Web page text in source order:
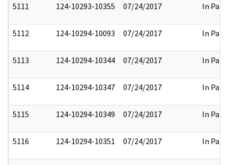
5111 124-10293-10355 07/24/2017 In Part
5112 124-10294-10093 07/24/2017 In Part
5113 124-10294-10344 07/24/2017 In Part
5114 124-10294-10347 07/24/2017 In Part
5115 124-10294-10349 07/24/2017 In Part
5116 124-10294-10351 07/24/2017 In Part